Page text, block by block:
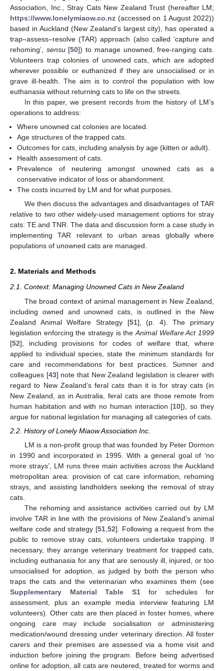
Association, Inc., Stray Cats New Zealand Trust (hereafter LM;
https://www.lonelymiaow.co.nz (accessed on 1 August 2022))
based in Auckland (New Zealand’s largest city), has operated a
trap–assess–resolve (TAR) approach (also called ‘capture and
rehoming’, sensu[50]) to manage unowned, free-ranging cats.
Volunteers trap colonies of unowned cats, which are adopted
wherever possible or euthanized if they are unsocialised or in
grave ill-health. The aim is to control the population with low
euthanasia without returning cats to life on the streets.
In this paper, we present records from the history of LM’s
operations to address:
Where unowned cat colonies are located.
Age structures of the trapped cats.
Outcomes for cats, including analysis by age (kitten or adult).
Health assessment of cats.
Prevalence of neutering amongst unowned cats as a
conservative indicator of loss or abandonment.
The costs incurred by LM and for what purposes.
We then discuss the advantages and disadvantages of TAR
relative to two other widely-used management options for stray
cats: TE and TNR. The data and discussion form a case study in
implementing TAR relevant to urban areas globally where
populations of unowned cats are managed.
2. Materials and Methods
2.1. Context: Managing Unowned Cats in New Zealand
The broad context of animal management in New Zealand,
including owned and unowned cats, is outlined in the New
Zealand Animal Welfare Strategy [51], (p. 4). The primary
legislation enforcing the strategy is the Animal Welfare Act 1999
[52], including provisions for codes of welfare that, where
applied to individual species, state the minimum standards for
care and recommendations for best practices. Sumner and
colleagues [43] note that New Zealand legislation is clearer with
regard to New Zealand’s feral cats than it is for stray cats (in
New Zealand, as in Australia, feral cats are those remote from
human habitation and with no human interaction [10]), so they
argue for national legislation for managing all categories of cats.
2.2. History of Lonely Miaow Association Inc.
LM is a non-profit group that was founded by Peter Dormon
in 1990 and incorporated in 1995. With a general goal of ‘no
more strays’, LM runs three main activities across the Auckland
metropolitan area: provision of cat care information, rehoming
strays, and assisting landholders seeking the removal of stray
cats.
The rehoming and assistance activities carried out by LM
involve TAR in line with the provisions of New Zealand’s animal
welfare code and strategy [51 ,52]. Following a request from the
public to remove stray cats, volunteers undertake trapping. If
necessary, they arrange veterinary treatment for trapped cats,
including euthanasia for any that are seriously ill, injured, or too
unsocialised for adoption, as judged by both the person who
traps the cats and the veterinarian who examines them (see
Supplementary Material Table S1for schedules for
assessment, plus an example media interview featuring LM
volunteers). Other cats are then placed in foster homes, where
ongoing care may include socialisation or administering
medication/wound dressing under veterinary direction. All foster
carers and their premises are assessed via a home visit and
induction before joining the program. Before being advertised
online for adoption, all cats are neutered, treated for worms and